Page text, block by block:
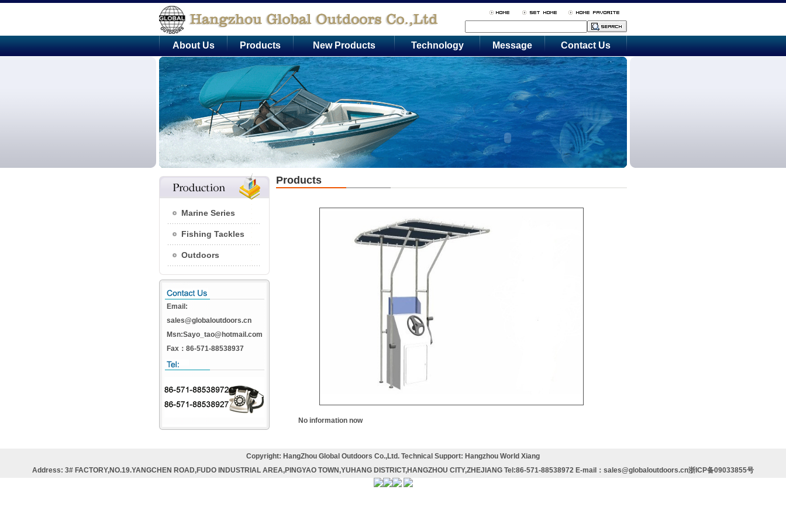
About Us Products New Products Technology Message Contact Us
Marine Series
Fishing Tackles
Outdoors
Email:
sales@globaloutdoors.cn
Msn:Sayo_tao@hotmail.com
Fax：86-571-88538937
Products
No information now
Copyright: HangZhou Global Outdoors Co.,Ltd. Technical Support: Hangzhou World Xiang
Address: 3# FACTORY,NO.19.YANGCHEN ROAD,FUDO INDUSTRIAL AREA,PINGYAO TOWN,YUHANG DISTRICT,HANGZHOU CITY,ZHEJIANG Tel:86-571-88538972 E-mail： sales@globaloutdoors.cn浙ICP备09033855号